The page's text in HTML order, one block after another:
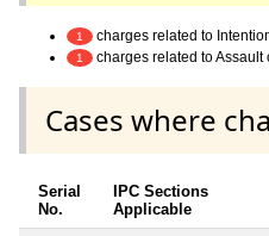
1 charges related to
1 charges related to
Cases where
Serial
No.
IPC Sections
Applicable